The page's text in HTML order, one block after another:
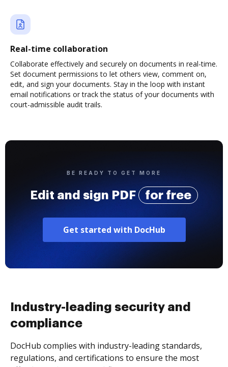
Real-time collaboration
Collaborate effectively and securely on documents in real-time.
Set document permissions to let others view, comment on,
edit, and sign your documents. Stay in the loop with instant
email notifications or track the status of your documents with
court-admissible audit trails.
BE READY TO GET MORE
Edit and sign PDF for free
Get started with DocHub
Industry-leading security and
compliance
DocHub complies with industry-leading standards,
regulations, and certifications to ensure the most